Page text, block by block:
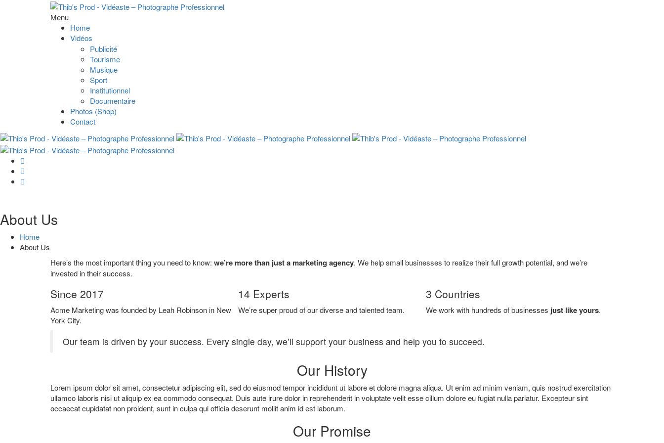
Menu
Home
Vidéos
Publicité
Tourisme
Musique
Sport
Institutionnel
Documentaire
Photos (Shop)
Contact
About Us
Home
About Us
Here’s the most important thing you need to know: we’re more than just a marketing agency. We help small businesses to realize their full growth potential, and we’re
invested in their success.
Since 2017
Acme Marketing was founded by Leah Robinson in New
York City.
14 Experts
We’re super proud of our diverse and talented team.
3 Countries
We work with hundreds of businesses just like yours.
Our team is driven by your success. Every single day, we’ll support your business and help you to succeed.
Our History
Lorem ipsum dolor sit amet, consectetur adipiscing elit, sed do eiusmod tempor incididunt ut labore et dolore magna aliqua. Ut enim ad minim veniam, quis nostrud exercitation
ullamco laboris nisi ut aliquip ex ea commodo consequat. Duis aute irure dolor in reprehenderit in voluptate velit esse cillum dolore eu fugiat nulla pariatur. Excepteur sint
occaecat cupidatat non proident, sunt in culpa qui officia deserunt mollit anim id est laborum.
Our Promise